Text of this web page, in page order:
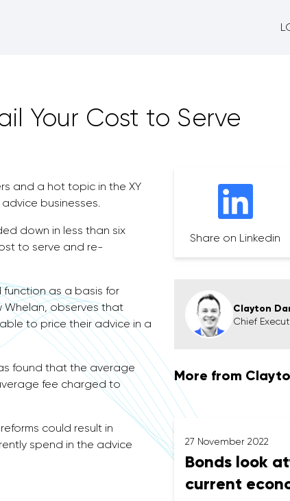
Your Cost to Serve
and a hot topic in the XY
businesses.
down in less than six
to serve and re-
function as a basis for
Whelan, observes that
to price their advice in a
found that the average
fee charged to
could result in
spend in the advice
Share on Linkedin
Clayton
Chief
More from
27 November 2022
Bonds look
current